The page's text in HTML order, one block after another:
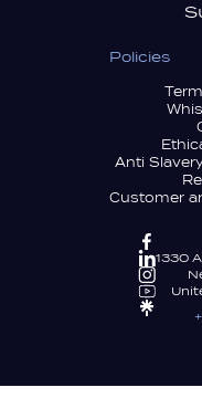
Policies
Anti
Customer
1330